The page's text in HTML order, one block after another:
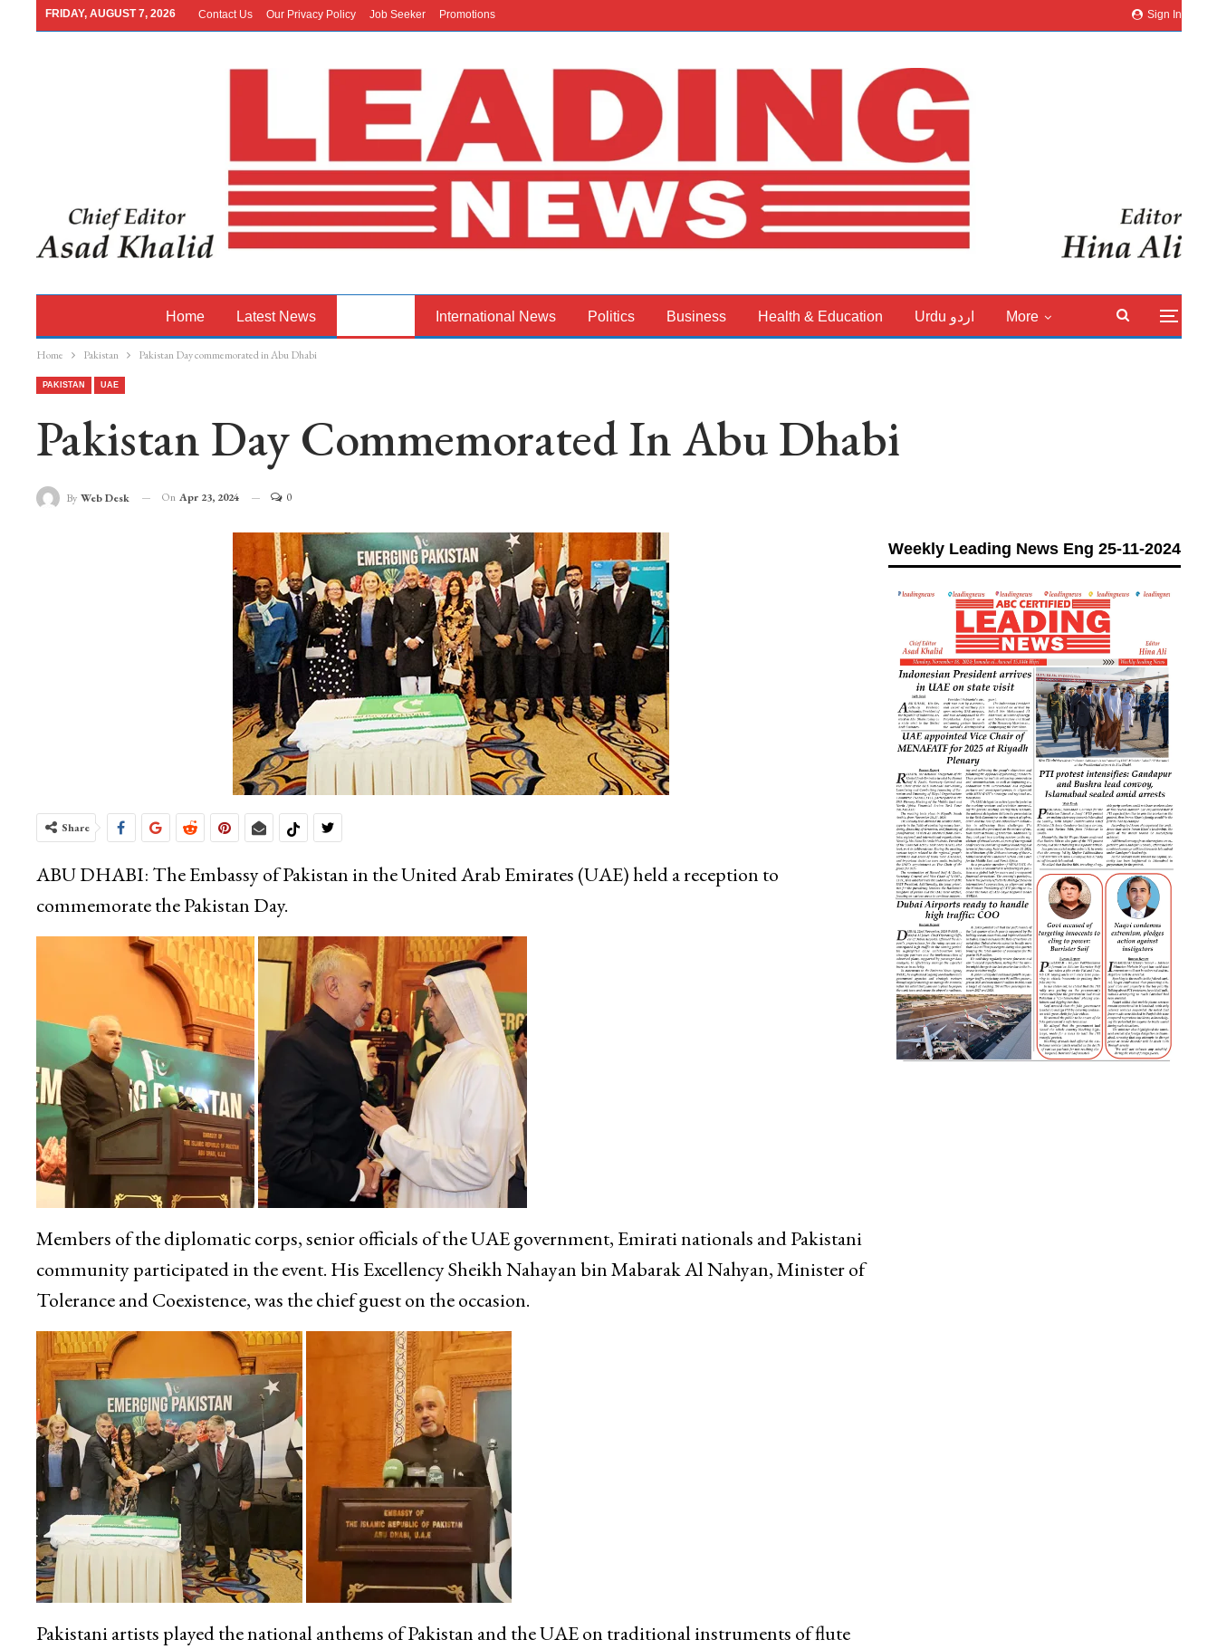
Sign In
FRIDAY, AUGUST 7, 2026 Contact Us Our Privacy Policy Job Seeker Promotions
Home Latest News International News Politics Business Health & Education Urdu اردو More
Home Pakistan Pakistan Day commemorated in Abu Dhabi
PAKISTAN UAE
Pakistan Day Commemorated In Abu Dhabi
By Web Desk On Apr 23, 2024 0
Share
ABU DHABI: The Embassy of Pakistan in the United Arab Emirates (UAE) held a reception to
commemorate the Pakistan Day.
Members of the diplomatic corps, senior officials of the UAE government, Emirati nationals and Pakistani
community participated in the event. His Excellency Sheikh Nahayan bin Mabarak Al Nahyan, Minister of
Tolerance and Coexistence, was the chief guest on the occasion.
Pakistani artists played the national anthems of Pakistan and the UAE on traditional instruments of flute
Weekly Leading News Eng 25-11-2024